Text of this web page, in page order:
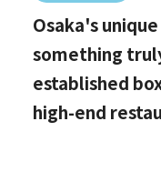
Osaka's
something
established
high-end